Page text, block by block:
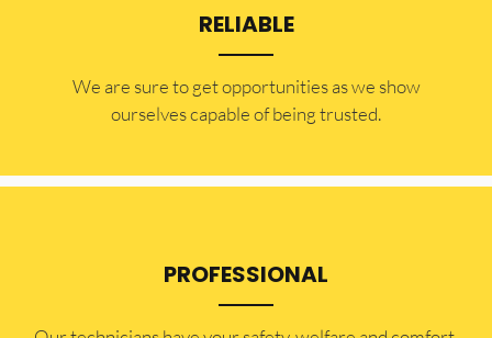
RELIABLE
​​We are sure to get opportunities as we show
ourselves capable of being trusted.
PROFESSIONAL